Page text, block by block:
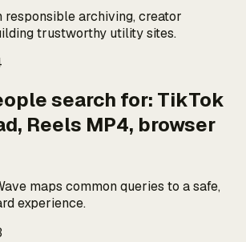
responsible archiving, creator
trustworthy utility sites.
search for: TikTok
Reels MP4, browser
maps common queries to a safe,
experience.